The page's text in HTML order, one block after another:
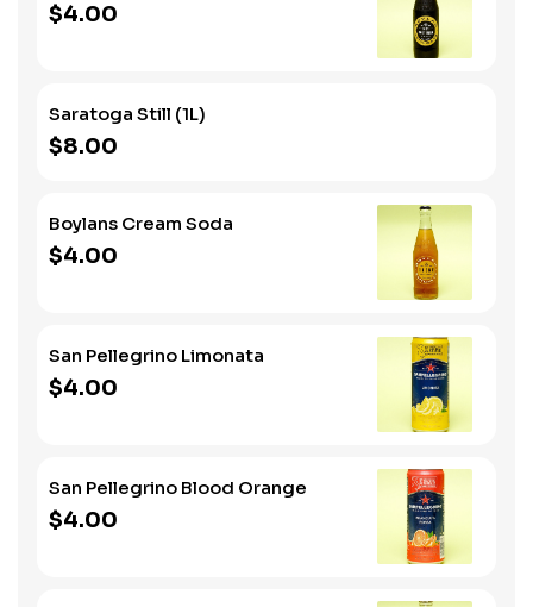
$4.00
Saratoga Still (1L)
$8.00
Boylans Cream Soda
$4.00
San Pellegrino Limonata
$4.00
San Pellegrino Blood Orange
$4.00